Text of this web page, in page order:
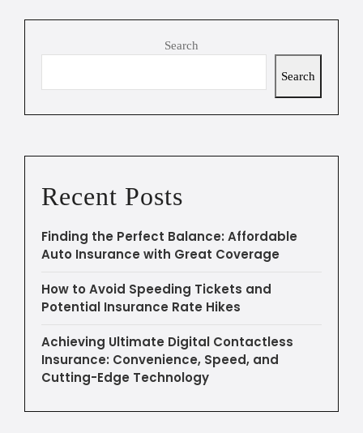
Search
Search
Recent Posts
Finding the Perfect Balance: Affordable
Auto Insurance with Great Coverage
How to Avoid Speeding Tickets and
Potential Insurance Rate Hikes
Achieving Ultimate Digital Contactless
Insurance: Convenience, Speed, and
Cutting-Edge Technology